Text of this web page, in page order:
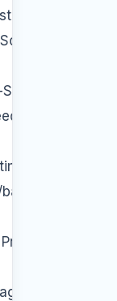
Filter
Pump